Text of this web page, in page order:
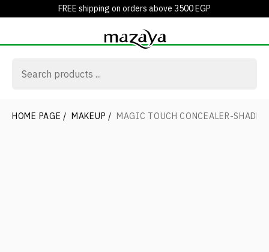
FREE shipping on orders above 3500 EGP
HOME PAGE / MAKEUP / MAGIC TOUCH CONCEALER-SHADE 5